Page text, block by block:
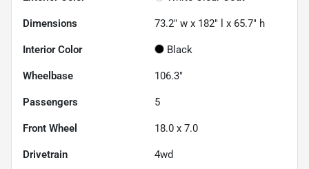
Dimensions 73.2" w x 182" l x 65.7" h
Interior Color Black
Wheelbase 106.3"
Passengers 5
Front Wheel 18.0 x 7.0
Drivetrain 4wd